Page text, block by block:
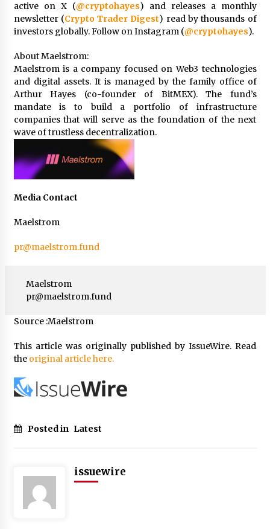
active on X (@cryptohayes) and releases a monthly
newsletter (Crypto Trader Digest) read by thousands of
investors globally. Follow on Instagram (@cryptohayes).
About Maelstrom:
Maelstrom is a company focused on Web3 technologies
and digital assets. It is managed by the family office of
Arthur Hayes (co-founder of BitMEX). The fund’s
mandate is to build a portfolio of infrastructure
companies that will serve as the foundation of the next
wave of trustless decentralization.
Media Contact
Maelstrom
pr@maelstrom.fund
Maelstrom
pr@maelstrom.fund
Source :Maelstrom
This article was originally published by IssueWire. Read
the original article here.
Posted in Latest
issuewire